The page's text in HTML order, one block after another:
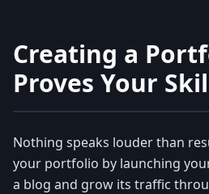
Creating a
Proves Your
Nothing speaks louder than
your portfolio by launching
a blog and grow its traffic